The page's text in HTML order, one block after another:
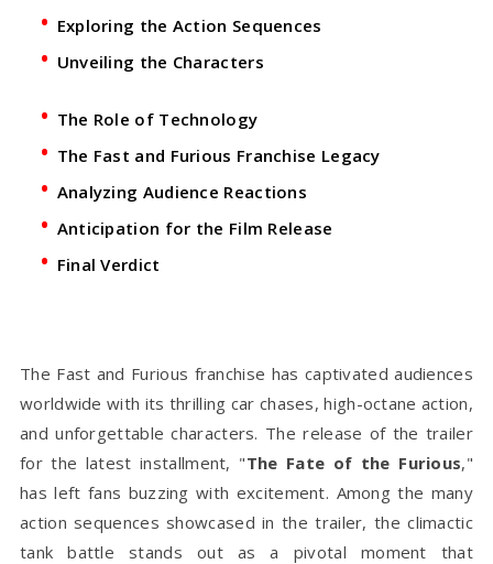
Exploring the Action Sequences
Unveiling the Characters
The Role of Technology
The Fast and Furious Franchise Legacy
Analyzing Audience Reactions
Anticipation for the Film Release
Final Verdict
The Fast and Furious franchise has captivated audiences
worldwide with its thrilling car chases, high-octane action,
and unforgettable characters. The release of the trailer
for the latest installment, "The Fate of the Furious,"
has left fans buzzing with excitement. Among the many
action sequences showcased in the trailer, the climactic
tank battle stands out as a pivotal moment that